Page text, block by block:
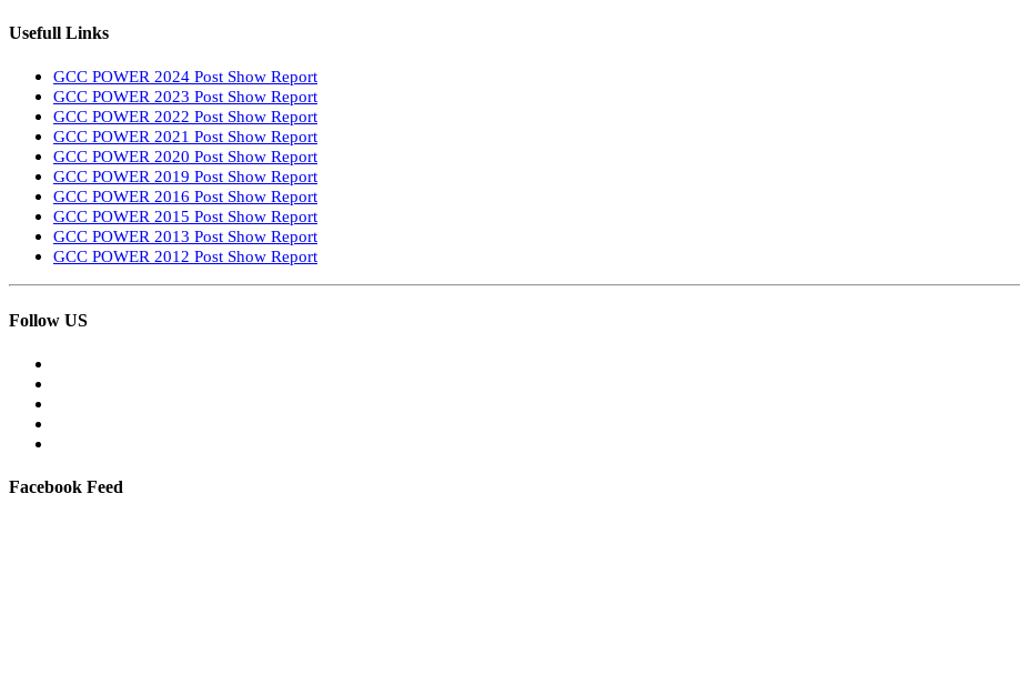
Usefull Links
GCC POWER 2024 Post Show Report
GCC POWER 2023 Post Show Report
GCC POWER 2022 Post Show Report
GCC POWER 2021 Post Show Report
GCC POWER 2020 Post Show Report
GCC POWER 2019 Post Show Report
GCC POWER 2016 Post Show Report
GCC POWER 2015 Post Show Report
GCC POWER 2013 Post Show Report
GCC POWER 2012 Post Show Report
Follow US
Facebook Feed